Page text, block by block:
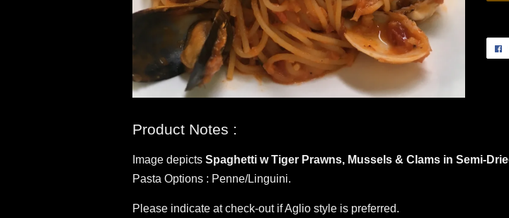
Product Notes :
Image depicts Spaghetti w Tiger Prawns, Mussels & Clams in Semi-
Pasta Options : Penne/Linguini.
Please indicate at check-out if Aglio style is preferred.